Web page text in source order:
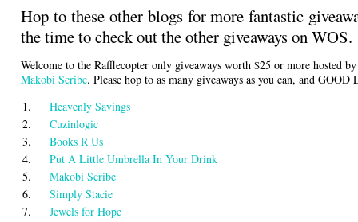
Hop to these other blogs for more fantastic
the time to check out the other giveaways on WOS.
Welcome to the Rafflecopter only giveaways worth $25 or more hosted
Makobi Scribe. Please hop to as many giveaways as you can, and GOOD
1.
Heavenly Savings
2.
Cuzinlogic
3.
Books R Us
4.
Put A Little Umbrella In Your Drink
5.
Makobi Scribe
6.
Simply Stacie
7.
Jewels for Hope